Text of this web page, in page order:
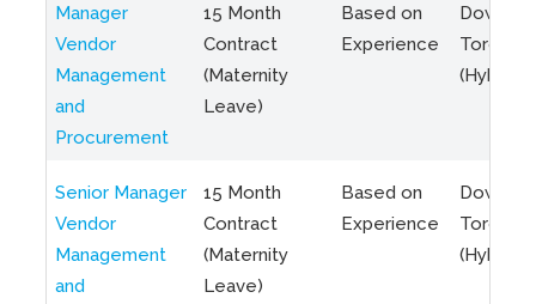
Manager
Vendor
Management
and
Procurement
15 Month
Contract
(Maternity
Leave)
Based on
Experience
Toronto
(Hybrid)
Senior Manager
Vendor
Management
and
15 Month
Contract
(Maternity
Leave)
Based on
Experience
Toronto
(Hybrid)